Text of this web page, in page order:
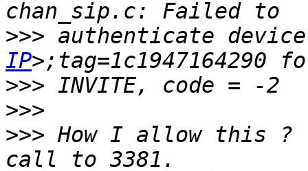
>>> authenticate device
IP
>>>
>>>
>>> How I allow this ?